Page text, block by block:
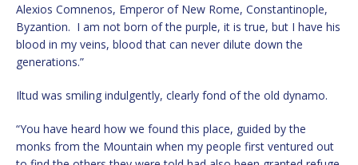
Alexios Comnenos, Emperor of New Rome, Constantinople,
Byzantion. I am not born of the purple, it is true, but I have his
blood in my veins, blood that can never dilute down the
generations.”
Iltud was smiling indulgently, clearly fond of the old dynamo.
“You have heard how we found this place, guided by the
monks from the Mountain when my people first ventured out